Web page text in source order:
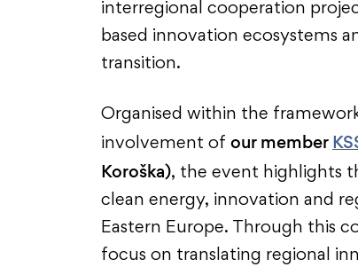
interregional cooperation
based innovation ecosystems
transition.
Organised within the
involvement of our member
Koroška), the event highlights
clean energy, innovation and
Eastern Europe. Through this
focus on translating regional